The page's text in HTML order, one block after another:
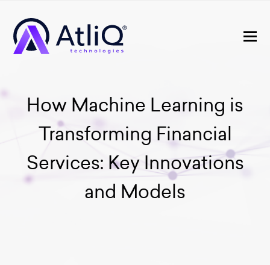
How Machine Learning is
Transforming Financial
Services: Key Innovations
and Models